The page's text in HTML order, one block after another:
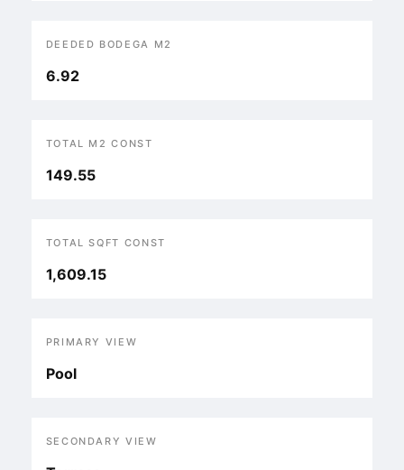
DEEDED BODEGA M2
6.92
TOTAL M2 CONST
149.55
TOTAL SQFT CONST
1,609.15
PRIMARY VIEW
Pool
SECONDARY VIEW